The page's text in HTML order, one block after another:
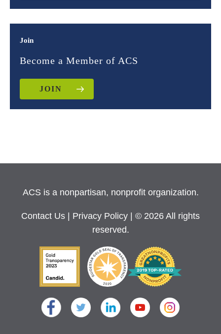
Join
Become a Member of ACS
JOIN
ACS is a nonpartisan, nonprofit organization.
Contact Us Privacy Policy
| © 2026 All rights
reserved.